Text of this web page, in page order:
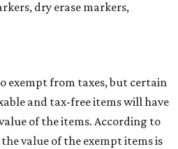
dry erase markers,
exempt from taxes, but certain
and tax-free items will have
of the items. According to
value of the exempt items is